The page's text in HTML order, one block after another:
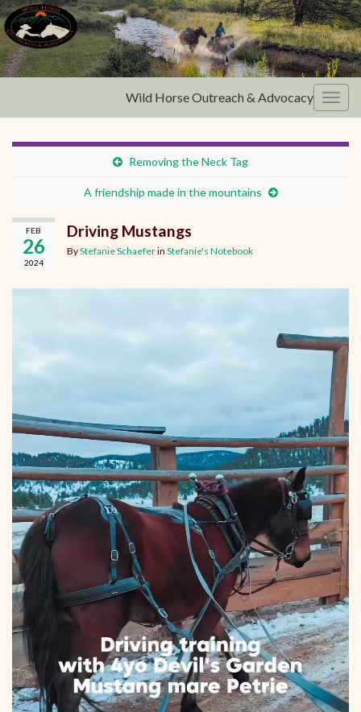
Wild Horse Outreach & Advocacy
Removing the Neck Tag
A friendship made in the mountains
FEB
26
2024
Driving Mustangs
ByStefanie Schaeferin Stefanie's Notebook